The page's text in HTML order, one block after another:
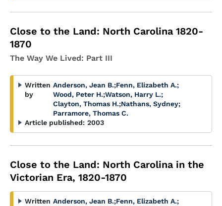
Close to the Land: North Carolina 1820-
1870
The Way We Lived: Part III
Written
by
Anderson, Jean B.;Fenn, Elizabeth A.;
Wood, Peter H.;Watson, Harry L.;
Clayton, Thomas H.;Nathans, Sydney;
Parramore, Thomas C.
Article published: 2003
Close to the Land: North Carolina in the
Victorian Era, 1820-1870
Written Anderson, Jean B.;Fenn, Elizabeth A.;